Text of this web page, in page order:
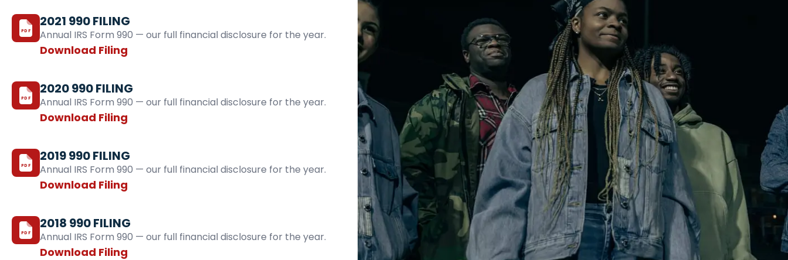
PDF
2021 990 FILING
Annual IRS Form 990 — our full financial disclosure for the year.
Download Filing
PDF
2020 990 FILING
Annual IRS Form 990 — our full financial disclosure for the year.
Download Filing
PDF
2019 990 FILING
Annual IRS Form 990 — our full financial disclosure for the year.
Download Filing
PDF
2018 990 FILING
Annual IRS Form 990 — our full financial disclosure for the year.
Download Filing